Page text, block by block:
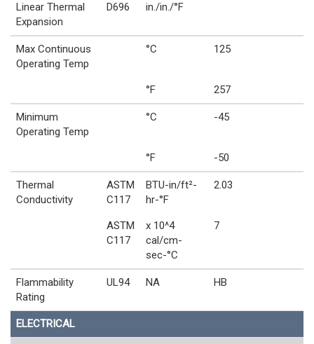
Linear Thermal
Expansion
D696
in./in./°F
Max Continuous
Operating Temp
°C 125
°F 257
Minimum
Operating Temp
°C -45
°F -50
Thermal
Conductivity
ASTM
C117
BTU-in/ft²-
hr-°F
2.03
ASTM
C117
x 10^4
cal/cm-
sec-°C
7
Flammability
Rating
UL94 NA HB
ELECTRICAL